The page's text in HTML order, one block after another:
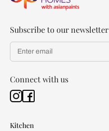
Subscribe to our newsletter
Connect with us
Kitchen